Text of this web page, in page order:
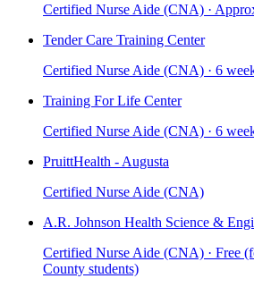
Certified Nurse Aide (CNA) ·
Tender Care Training Center
Certified Nurse Aide (CNA) · 6
Training For Life Center
Certified Nurse Aide (CNA) · 6
PruittHealth - Augusta
Certified Nurse Aide (CNA)
A.R. Johnson Health Science &
Certified Nurse Aide (CNA) · Free
County students)